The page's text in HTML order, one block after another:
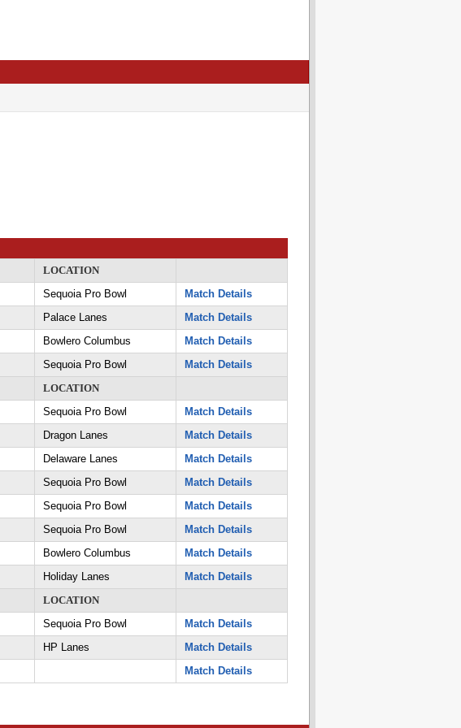
LOCATION
Sequoia Pro Bowl
Match Details
Palace Lanes
Match Details
Bowlero Columbus
Match Details
Sequoia Pro Bowl
Match Details
LOCATION
Sequoia Pro Bowl
Match Details
Dragon Lanes
Match Details
Delaware Lanes
Match Details
Sequoia Pro Bowl
Match Details
Sequoia Pro Bowl
Match Details
Sequoia Pro Bowl
Match Details
Bowlero Columbus
Match Details
Holiday Lanes
Match Details
LOCATION
Sequoia Pro Bowl
Match Details
HP Lanes
Match Details
Match Details